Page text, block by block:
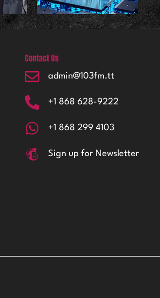
Contact Us
admin@103fm.tt
+1 868 628-9222
+1 868 299 4103
Sign up for Newsletter